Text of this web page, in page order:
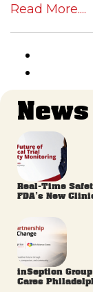
Read More....
News
Real-Time
FDA’s New
inSeption
Cares